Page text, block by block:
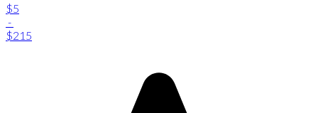
$5
-
$215